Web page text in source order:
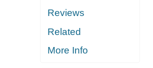
Reviews
Related
More Info